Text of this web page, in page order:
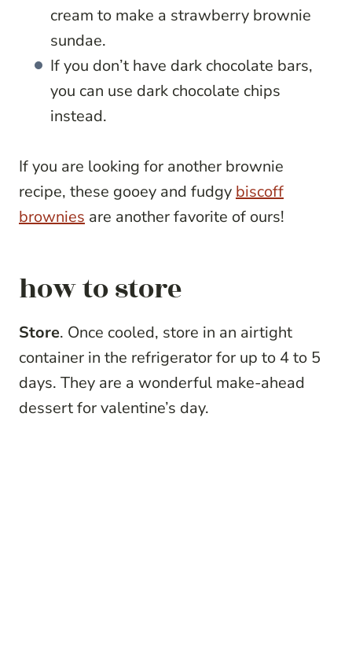
cream to make a strawberry brownie
sundae.
If you don’t have dark chocolate bars,
you can use dark chocolate chips
instead.
If you are looking for another brownie
recipe, these gooey and fudgy biscoff
brownies are another favorite of ours!
how to store
Store. Once cooled, store in an airtight
container in the refrigerator for up to 4 to 5
days. They are a wonderful make-ahead
dessert for valentine’s day.